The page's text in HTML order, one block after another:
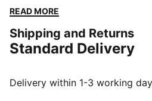
energy of Formula 1®, they
everyday wear. Whether you're
streets, represent your passion
iconic racing suits.
READ MORE
Shipping and Returns
Standard Delivery
Delivery within 1-3 working